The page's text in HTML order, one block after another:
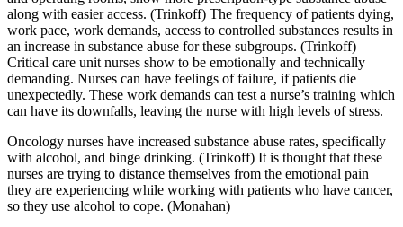
along with easier access. (Trinkoff) The frequency of patients dying,
work pace, work demands, access to controlled substances results in
an increase in substance abuse for these subgroups. (Trinkoff)
Critical care unit nurses show to be emotionally and technically
demanding. Nurses can have feelings of failure, if patients die
unexpectedly. These work demands can test a nurse’s training which
can have its downfalls, leaving the nurse with high levels of stress.
Oncology nurses have increased substance abuse rates, specifically
with alcohol, and binge drinking. (Trinkoff) It is thought that these
nurses are trying to distance themselves from the emotional pain
they are experiencing while working with patients who have cancer,
so they use alcohol to cope. (Monahan)